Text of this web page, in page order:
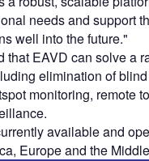
needs and support
well into the future."
that EAVD can solve a
elimination of
monitoring, remote
available and
Europe and the